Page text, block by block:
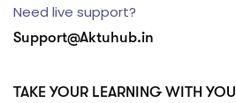
Need live support?
Support@Aktuhub.in
TAKE YOUR LEARNING WITH YOU